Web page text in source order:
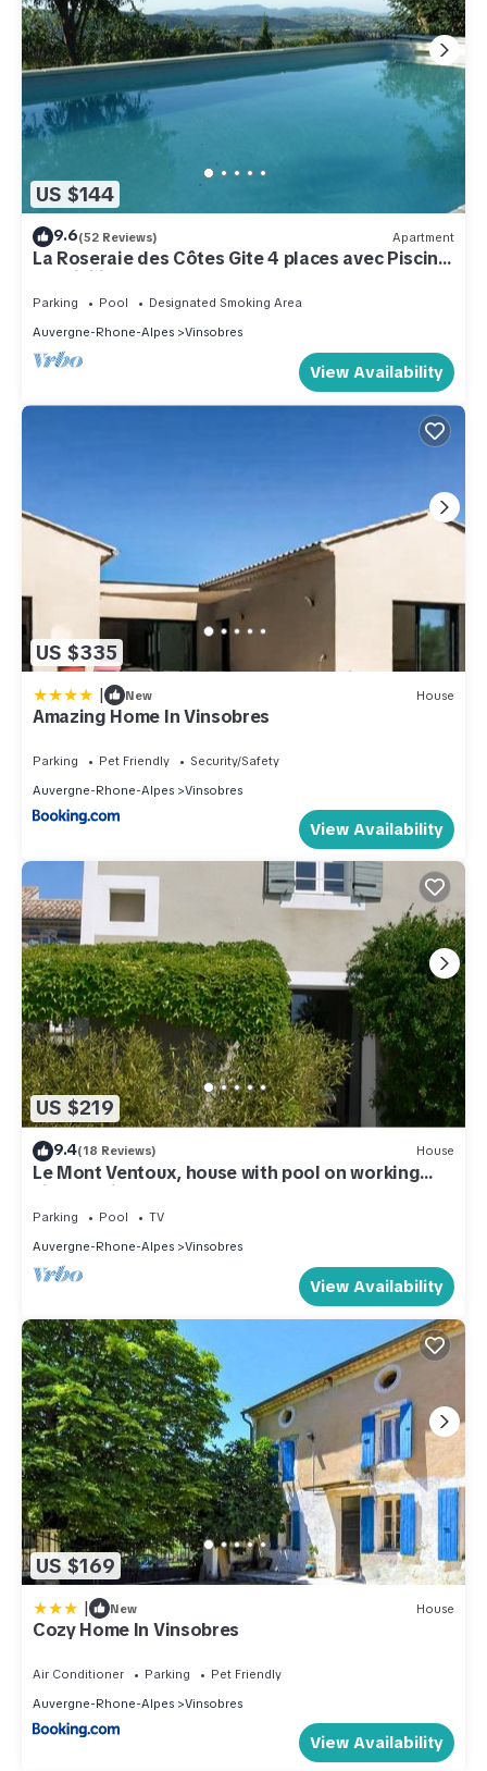
US $144
9.6(52 Reviews) Apartment
La Roseraie des Côtes Gite 4 places avec Piscine
possibility 2 more beds
Parking Pool
Designated Smoking Area
Auvergne-Rhone-Alpes
Vinsobres
View Availability
US $335
| New House
Amazing Home In Vinsobres
Parking Pet Friendly
Security/Safety
Auvergne-Rhone-Alpes
Vinsobres
View Availability
US $219
9.4(18 Reviews) House
Le Mont Ventoux, house with pool on working
vineyard in Drome Provençale
Parking Pool
TV
Auvergne-Rhone-Alpes
Vinsobres
View Availability
US $169
| New House
Cozy Home In Vinsobres
Air Conditioner Parking
Pet Friendly
Auvergne-Rhone-Alpes
Vinsobres
View Availability